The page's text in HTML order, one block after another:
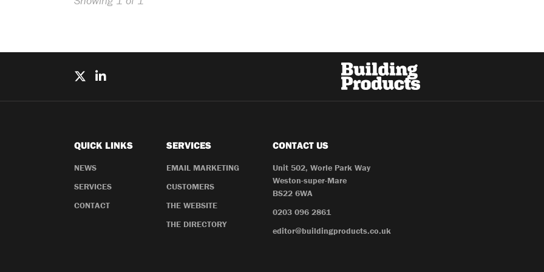
QUICK LINKS
NEWS
SERVICES
CONTACT
SERVICES
EMAIL MARKETING
CUSTOMERS
THE WEBSITE
THE DIRECTORY
CONTACT US
Unit 502, Worle Park Way
Weston-super-Mare
BS22 6WA
0203 096 2861
editor@buildingproducts.co.uk